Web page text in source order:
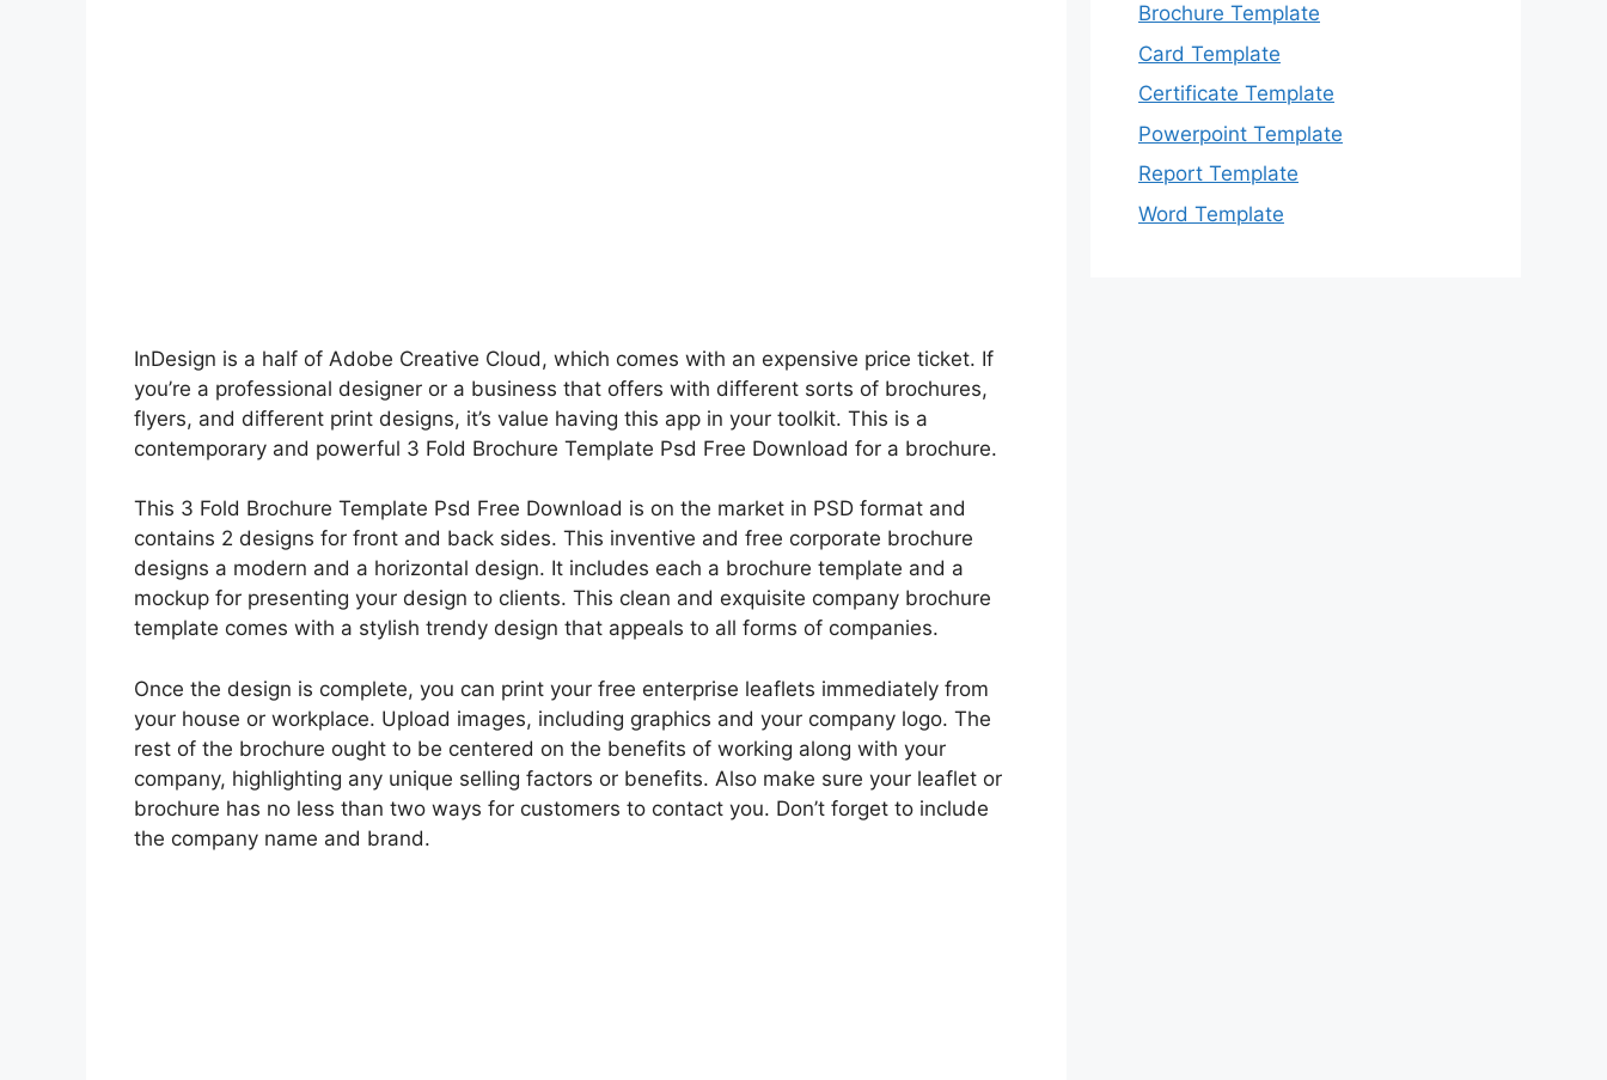
InDesign is a half of Adobe Creative Cloud, which comes with an expensive price ticket. If
you’re a professional designer or a business that offers with different sorts of brochures,
flyers, and different print designs, it’s value having this app in your toolkit. This is a
contemporary and powerful 3 Fold Brochure Template Psd Free Download for a brochure.
This 3 Fold Brochure Template Psd Free Download is on the market in PSD format and
contains 2 designs for front and back sides. This inventive and free corporate brochure
designs a modern and a horizontal design. It includes each a brochure template and a
mockup for presenting your design to clients. This clean and exquisite company brochure
template comes with a stylish trendy design that appeals to all forms of companies.
Once the design is complete, you can print your free enterprise leaflets immediately from
your house or workplace. Upload images, including graphics and your company logo. The
rest of the brochure ought to be centered on the benefits of working along with your
company, highlighting any unique selling factors or benefits. Also make sure your leaflet or
brochure has no less than two ways for customers to contact you. Don’t forget to include
the company name and brand.
Brochure Template
Card Template
Certificate Template
Powerpoint Template
Report Template
Word Template